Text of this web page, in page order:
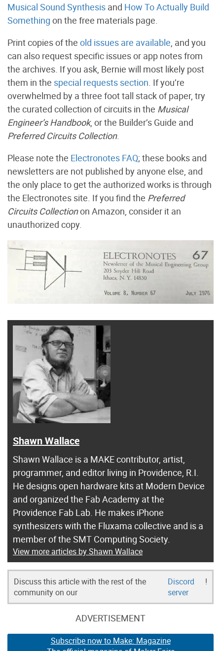
Musical Sound Synthesis and How To Actually Build
Something on the free materials page.
Print copies of the old issues are available , and you
can also request specific issues or app notes from
the archives. If you ask, Bernie will most likely post
them in the special requests section . If you’re
overwhelmed by a three foot tall stack of paper, try
the curated collection of circuits in the Musical
Engineer’s Handbook, or the Builder’s Guide and
Preferred Circuits Collection.
Please note the Electronotes FAQ; these books and
newsletters are not published by anyone else, and
the only place to get the authorized works is through
the Electronotes site. If you find the Preferred
Circuits Collectionon Amazon, consider it an
unauthorized copy.
Shawn Wallace
Shawn Wallace is a MAKE contributor, artist,
programmer, and editor living in Providence, R.I.
He designs open hardware kits at Modern Device
and organized the Fab Academy at the
Providence Fab Lab. He makes iPhone
synthesizers with the Fluxama collective and is a
member of the SMT Computing Society.
View more articles by Shawn Wallace
Discuss this article with the rest of the
community on our
Discord
server
!
ADVERTISEMENT
Subscribe now to Make: Magazine